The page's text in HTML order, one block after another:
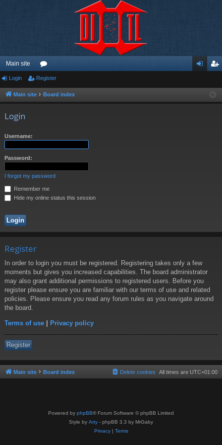
Main site
or
u ist
Login Register
Main site Board index
Login
Username:
Password:
I forgot my password
Remember me
Hide my online status this session
Register
In order to login you must be registered. Registering takes only a few
moments but gives you increased capabilities. The board administrator
may also grant additional permissions to registered users. Before you
register please ensure you are familiar with our terms of use and related
policies. Please ensure you read any forum rules as you navigate around
the board.
Terms of use | Privacy policy
Register
Main site Board index All times are UTC+01:00
Delete cookies
Powered by phpBB® Forum Software © phpBB Limited
Style by Arty - phpBB 3.3 by MrGaby
Privacy| Terms